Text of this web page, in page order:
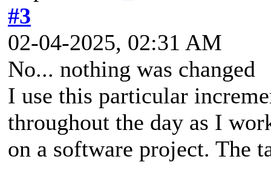
#3
02-04-2025, 02:31 AM
No... nothing was changed
I use this particular
throughout the day as I
on a software project. The